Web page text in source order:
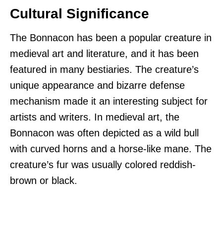
Cultural Significance
The Bonnacon has been a popular creature in
medieval art and literature, and it has been
featured in many bestiaries. The creature’s
unique appearance and bizarre defense
mechanism made it an interesting subject for
artists and writers. In medieval art, the
Bonnacon was often depicted as a wild bull
with curved horns and a horse-like mane. The
creature’s fur was usually colored reddish-
brown or black.